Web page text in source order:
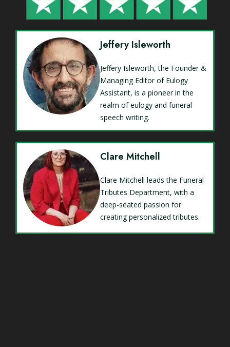
Jeffery Isleworth
Jeffery Isleworth, the Founder &
Managing Editor of Eulogy
Assistant, is a pioneer in the
realm of eulogy and funeral
speech writing.
Clare Mitchell
Clare Mitchell leads the Funeral
Tributes Department, with a
deep-seated passion for
creating personalized tributes.